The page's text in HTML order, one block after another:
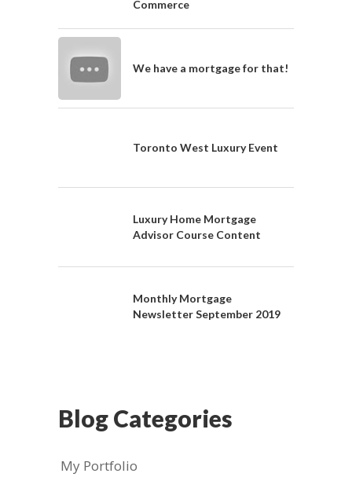
Commerce
We have a mortgage for that!
Toronto West Luxury Event
Luxury Home Mortgage
Advisor Course Content
Monthly Mortgage
Newsletter September 2019
Blog Categories
My Portfolio